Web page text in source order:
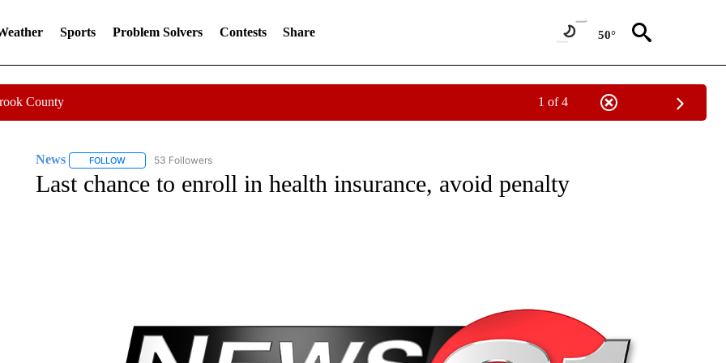
Sports Problem Solvers Contests Share 50°
County 1 of 4
News FOLLOWFOLLOW "NEWS" TO RECEIVE NOTIFICATIONS ABOUT NEW PAGES ON "NEWS".
53 Followers
Last chance to enroll in health insurance, avoid penalty